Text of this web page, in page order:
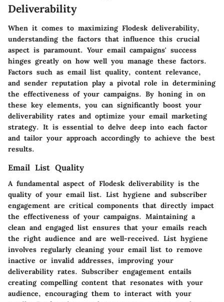
Deliverability
When it comes to maximizing Flodesk deliverability,
understanding the factors that influence this crucial
aspect is paramount. Your email campaigns' success
hinges greatly on how well you manage these factors.
Factors such as email list quality, content relevance,
and sender reputation play a pivotal role in determining
the effectiveness of your campaigns. By honing in on
these key elements, you can significantly boost your
deliverability rates and optimize your email marketing
strategy. It is essential to delve deep into each factor
and tailor your approach accordingly to achieve the best
results.
Email List Quality
A fundamental aspect of Flodesk deliverability is the
quality of your email list. List hygiene and subscriber
engagement are critical components that directly impact
the effectiveness of your campaigns. Maintaining a
clean and engaged list ensures that your emails reach
the right audience and are well-received. List hygiene
involves regularly cleaning your email list to remove
inactive or invalid addresses, improving your
deliverability rates. Subscriber engagement entails
creating compelling content that resonates with your
audience, encouraging them to interact with your